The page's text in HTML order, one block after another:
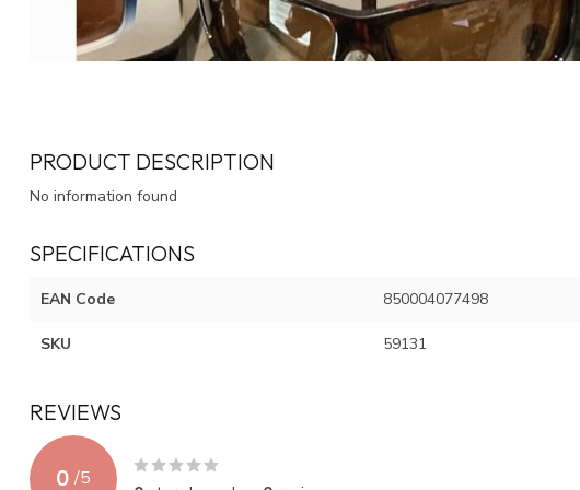
PRODUCT DESCRIPTION
No information found
SPECIFICATIONS
EAN Code 850004077498
SKU 59131
REVIEWS
0 /5